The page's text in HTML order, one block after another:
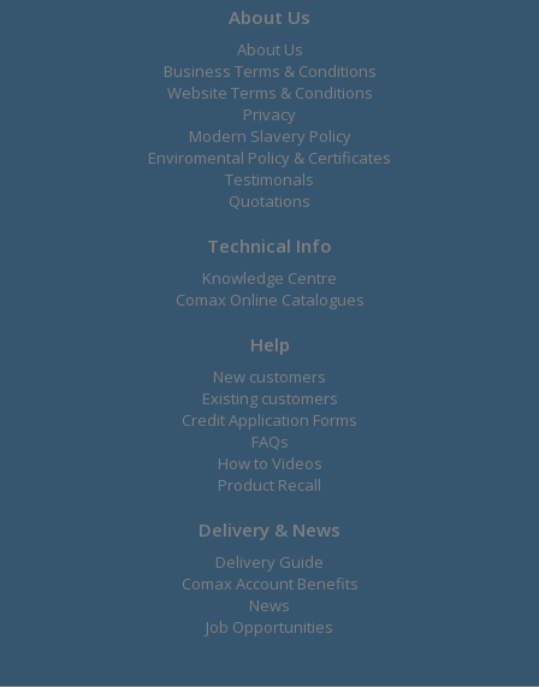
About Us
About Us
Business Terms & Conditions
Website Terms & Conditions
Privacy
Modern Slavery Policy
Enviromental Policy & Certificates
Testimonals
Quotations
Technical Info
Knowledge Centre
Comax Online Catalogues
Help
New customers
Existing customers
Credit Application Forms
FAQs
How to Videos
Product Recall
Delivery & News
Delivery Guide
Comax Account Benefits
News
Job Opportunities